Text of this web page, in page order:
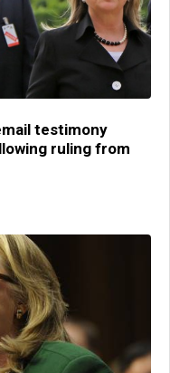
testimony
ruling from